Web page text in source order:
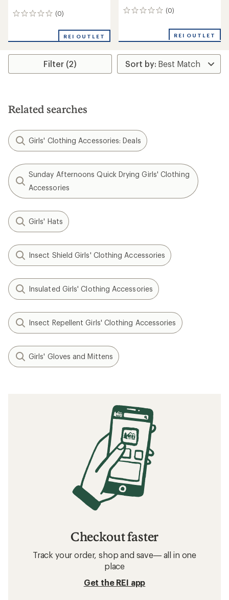
(0)
0
REI OUTLET
(0)
0
REI OUTLET
Filter (2)
Related searches
Girls' Clothing Accessories: Deals
Sunday Afternoons Quick Drying Girls' Clothing
Accessories
Girls' Hats
Insect Shield Girls' Clothing Accessories
Insulated Girls' Clothing Accessories
Insect Repellent Girls' Clothing Accessories
Girls' Gloves and Mittens
Checkout faster
Track your order, shop and save— all in one
place
Get the REI app